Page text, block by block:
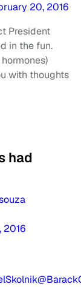
20, 2016
President
in the fun.
with thoughts
had
2016